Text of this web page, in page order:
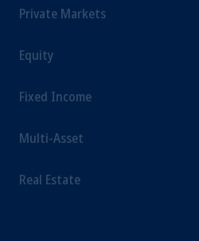
Private Markets
Equity
Fixed Income
Multi-Asset
Real Estate
directly to South Korean
Kingdom or with
incorporated in the United
recommendation about